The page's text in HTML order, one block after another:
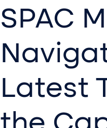
SPAC
Latest